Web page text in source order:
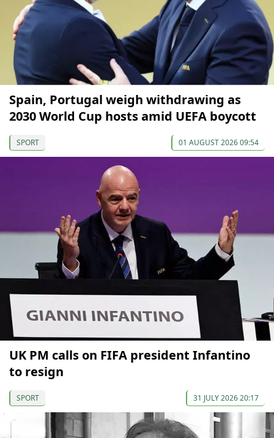
Spain, Portugal weigh withdrawing as
2030 World Cup hosts amid UEFA boycott
SPORT 01 AUGUST 2026 09:54
UK PM calls on FIFA president Infantino
to resign
SPORT 31 JULY 2026 20:17